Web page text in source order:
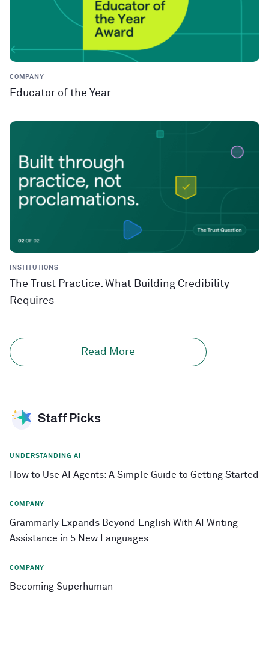
COMPANY
Educator of the Year
INSTITUTIONS
The Trust Practice: What Building Credibility
Requires
Read More
Staff Picks
UNDERSTANDING AI
How to Use AI Agents: A Simple Guide to Getting Started
COMPANY
Grammarly Expands Beyond English With AI Writing
Assistance in 5 New Languages
COMPANY
Becoming Superhuman